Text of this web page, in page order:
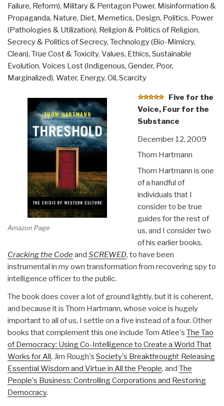
Failure, Reform), Military & Pentagon Power, Misinformation &
Propaganda, Nature, Diet, Memetics, Design, Politics, Power
(Pathologies & Utilization), Religion & Politics of Religion,
Secrecy & Politics of Secrecy, Technology (Bio-Mimicry,
Clean), True Cost & Toxicity, Values, Ethics, Sustainable
Evolution, Voices Lost (Indigenous, Gender, Poor,
Marginalized), Water, Energy, Oil, Scarcity
Amazon Page
Five for the
Voice, Four for the
Substance
December 12, 2009
Thom Hartmann
Thom Hartmann is one
of a handful of
individuals that I
consider to be true
guides for the rest of
us, and I consider two
of his earlier books,
Cracking the Codeand SCREWED, to have been
instrumental in my own transformation from recovering spy to
intelligence officer to the public.
The book does cover a lot of ground lightly, but it is coherent,
and because it is Thom Hartmann, whose voice is hugely
important to all of us, I settle on a five instead of a four. Other
books that complement this one include Tom Atlee's The Tao
of Democracy: Using Co-Intelligence to Create a World That
Works for All, Jim Rough's Society's Breakthrough!: Releasing
Essential Wisdom and Virtue in All the People, and The
People's Business: Controlling Corporations and Restoring
Democracy.